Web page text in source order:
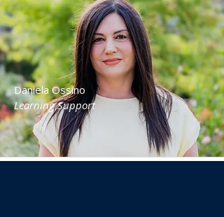
Daniela Ossino
Learning Support